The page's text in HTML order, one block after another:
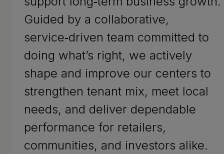
Guided by a collaborative,
service‑driven team committed to
doing what’s right, we actively
shape and improve our centers to
strengthen tenant mix, meet local
needs, and deliver dependable
performance for retailers,
communities, and investors alike.